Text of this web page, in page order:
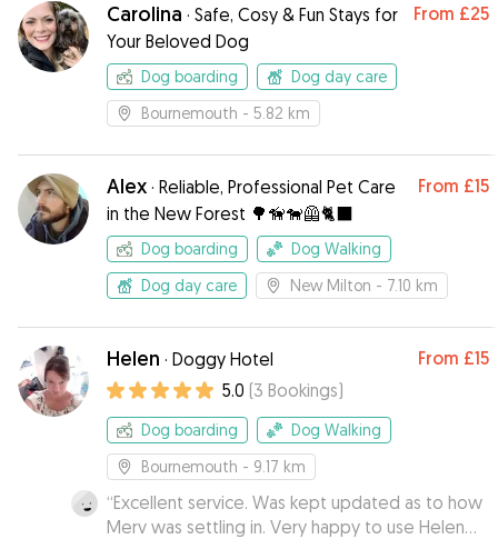
Carolina · Safe, Cosy & Fun Stays for
Your Beloved Dog
From £25
Dog boarding
Dog day care
Bournemouth - 5.82 km
Alex · Reliable, Professional Pet Care
in the New Forest 🌳🦮🐕‍🦺🐈‍⬛
From £15
Dog boarding
Dog Walking
Dog day care
New Milton - 7.10 km
Helen · Doggy Hotel From £15
5.0 (3 Bookings)
Dog boarding
Dog Walking
Bournemouth - 9.17 km
“Excellent service. Was kept updated as to how
Merv was settling in. Very happy to use Helen